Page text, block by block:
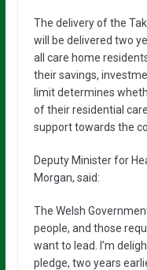
The delivery of the
will be delivered two
all care home
their savings,
limit determines
of their residential
support towards the
Deputy Minister for
Morgan, said:
The Welsh
people, and those
want to lead. I’m
pledge, two years